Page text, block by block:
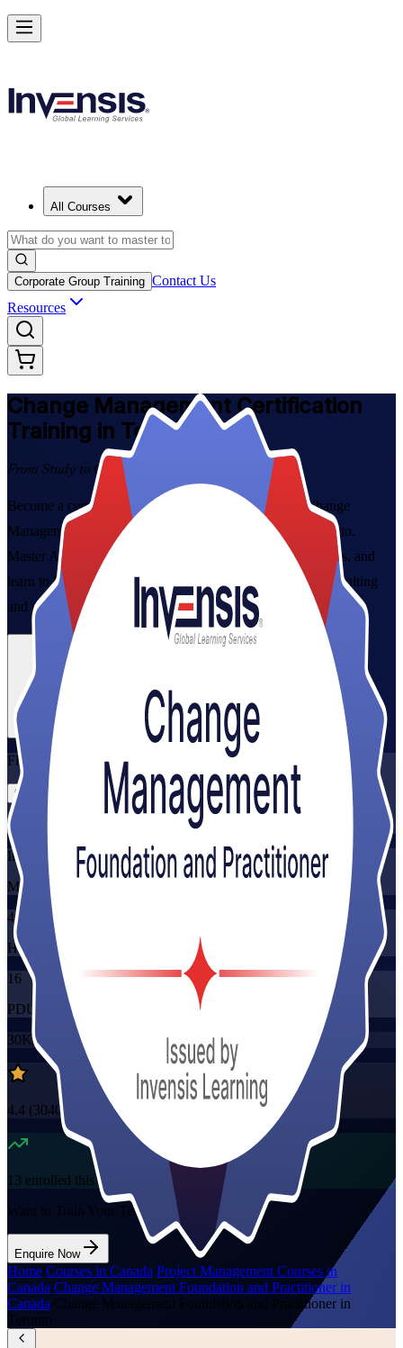
All Courses
Corporate Group Training Contact Us
Resources
Change Management Certification
Training in Toronto
From Study to Certified
Become a certified change leader with instructor-led Change
Management Foundation and Practitioner training in Toronto.
Master ADKAR, Kotter and Lewin, prepare for both exams, and
learn to lead the people side of change across banking, consulting
and public-sector transformation.
Enrol Now
View Schedules and Pricing
Flexible
Training Schedules
Instructor-led
Mode
40
Hours
16
PDUs/SEUs/CPDs
30K+
already enrolled
4.4 (3040+ Reviews)
13 enrolled this week
Want to Train Your Team?
Enquire Now
Home/Courses in Canada Project Management Courses in
Canada Change Management Foundation and Practitioner in
Canada Change Management Foundation and Practitioner in
Toronto
Get Change Management Certified and Lead Change in Toronto
Starts from
Enrol Now